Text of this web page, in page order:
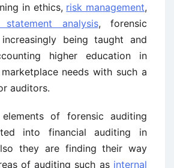
in ethics, risk management,
statement analysis, forensic
being taught and
higher education in
needs with such a
auditors.
of forensic auditing
into financial auditing in
they are finding their way
of auditing such as internal